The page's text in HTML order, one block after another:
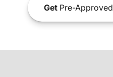
GetPre-Approved